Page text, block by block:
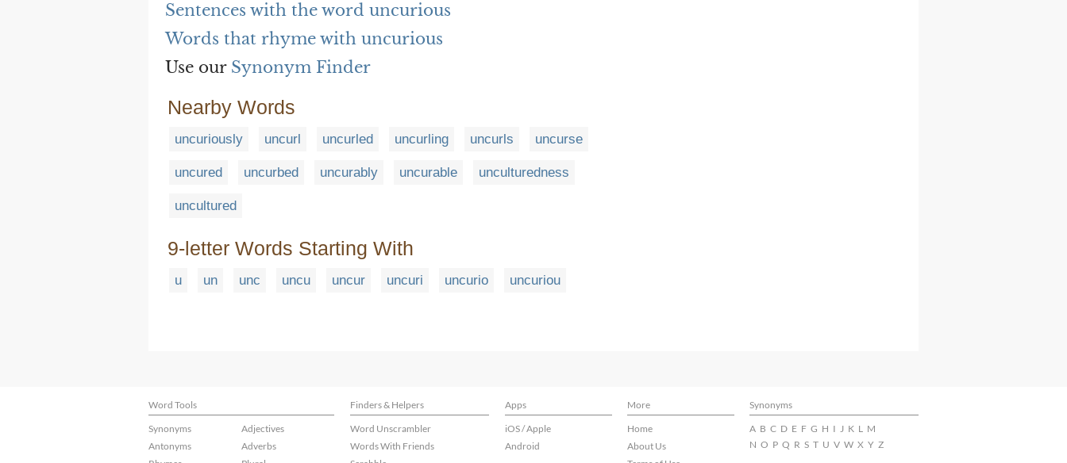
Sentences with the word uncurious
Words that rhyme with uncurious
Use our Synonym Finder
Nearby Words
uncuriously uncurl uncurled uncurling uncurls uncurse
uncured uncurbed uncurably uncurable unculturedness
uncultured
9-letter Words Starting With
u un unc uncu uncur uncuri uncurio uncuriou
Word Tools Finders & Helpers Apps More
Synonyms
Synonyms
Antonyms
Adjectives
Adverbs
Word Unscrambler
Words With Friends
iOS / Apple
Android
Home
About Us
A B C D E F G H I J K L M
N O P Q R S T U V W X Y Z